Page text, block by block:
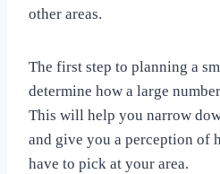
other areas.
The first step to planning a
determine how a large
This will help you narrow
and give you a perception of
have to pick at your area.